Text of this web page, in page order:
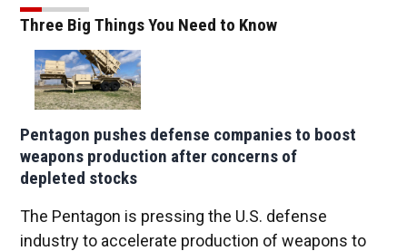
Three Big Things You Need to Know
Pentagon pushes defense companies to boost
weapons production after concerns of
depleted stocks
The Pentagon is pressing the U.S. defense
industry to accelerate production of weapons to